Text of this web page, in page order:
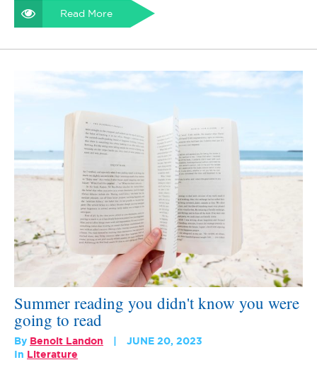
Read More
Summer reading you didn't know you were
going to read
By Benoit Landon
JUNE 20, 2023
In
Literature